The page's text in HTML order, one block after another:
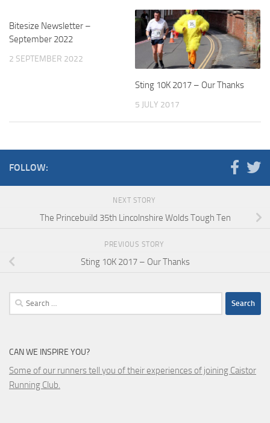
Bitesize Newsletter –
September 2022
2 SEPTEMBER 2022
Sting 10K 2017 – Our Thanks
5 JULY 2017
FOLLOW:
NEXT STORY
The Princebuild 35th Lincolnshire Wolds Tough Ten
PREVIOUS STORY
Sting 10K 2017 – Our Thanks
Search
for:
CAN WE INSPIRE YOU?
Some of our runners tell you of their experiences of joining Caistor
Running Club.